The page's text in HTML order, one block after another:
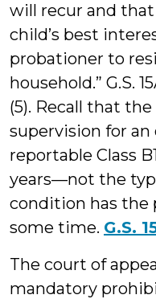
will recur and
child’s best
probationer to
household.” G.S.
(5). Recall that
supervision for
reportable Class
years—not the
condition has the
some time. G.S.
The court of
mandatory